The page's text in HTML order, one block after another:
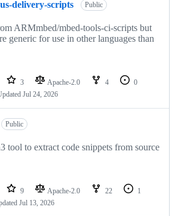
delivery-scripts Public
ARMmbed/mbed-tools-ci-scripts but
generic for use in other languages than
3 Apache-2.0 4
0
Jul 24, 2026
Public
tool to extract code snippets from source
9 Apache-2.0 22
1
Jul 13, 2026